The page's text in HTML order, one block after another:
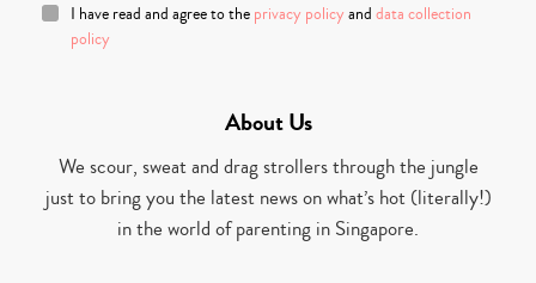
I have read and agree to the privacy policy and data collection
policy
About Us
We scour, sweat and drag strollers through the jungle
just to bring you the latest news on what’s hot (literally!)
in the world of parenting in Singapore.